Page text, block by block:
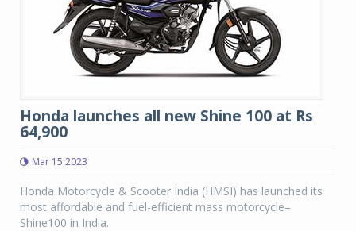
Honda launches all new Shine 100 at Rs
64,900
Mar 15 2023
Honda Motorcycle & Scooter India (HMSI) has launched its
most affordable and fuel-efficient mass motorcycle–
Shine100 in India.